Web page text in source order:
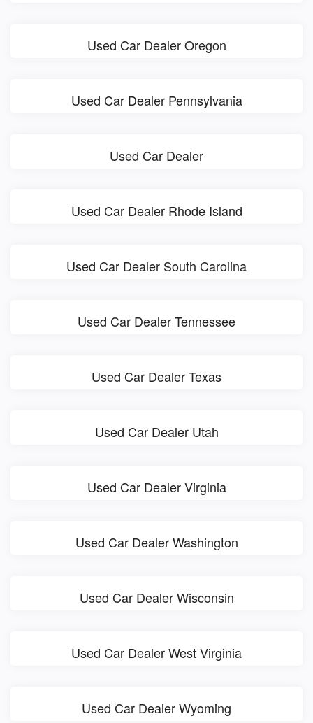
Used Car Dealer Oregon
Used Car Dealer Pennsylvania
Used Car Dealer
Used Car Dealer Rhode Island
Used Car Dealer South Carolina
Used Car Dealer Tennessee
Used Car Dealer Texas
Used Car Dealer Utah
Used Car Dealer Virginia
Used Car Dealer Washington
Used Car Dealer Wisconsin
Used Car Dealer West Virginia
Used Car Dealer Wyoming